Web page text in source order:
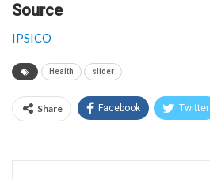
Source
IPSICO
Health slider
Share Facebook Twitter